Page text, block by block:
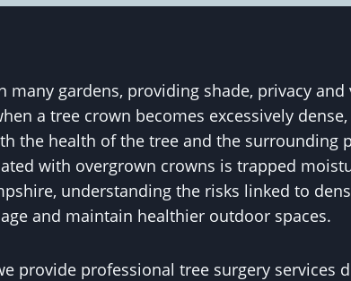
gardens, providing shade, privacy and
a tree crown becomes excessively
the health of the tree and the surrounding
with overgrown crowns is trapped
understanding the risks linked to
and maintain healthier outdoor spaces.
provide professional tree surgery services